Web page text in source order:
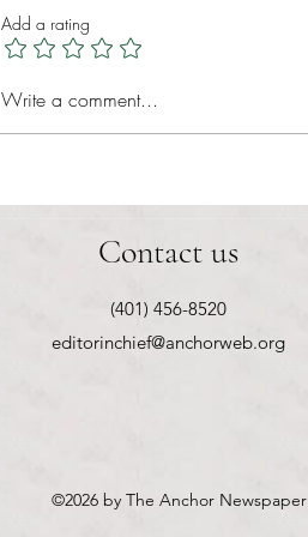
system has long prioritized
punishment over rehabilitation, often
leaving victims without closure and
Add a rating
Write a comment...
Contact us
(401) 456-8520
editorinchief@anchorweb.org
©2026by The Anchor Newspaper